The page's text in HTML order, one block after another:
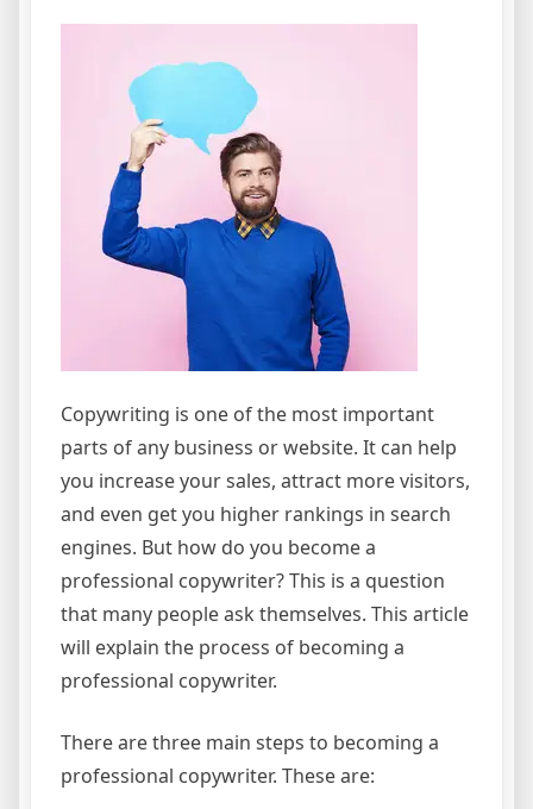
Copywriting is one of the most important
parts of any business or website. It can help
you increase your sales, attract more visitors,
and even get you higher rankings in search
engines. But how do you become a
professional copywriter? This is a question
that many people ask themselves. This article
will explain the process of becoming a
professional copywriter.
There are three main steps to becoming a
professional copywriter. These are: